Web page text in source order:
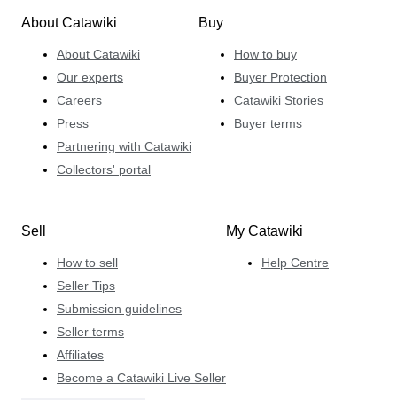
About Catawiki
About Catawiki
Our experts
Careers
Press
Partnering with Catawiki
Collectors' portal
Buy
How to buy
Buyer Protection
Catawiki Stories
Buyer terms
Sell
How to sell
Seller Tips
Submission guidelines
Seller terms
Affiliates
Become a Catawiki Live Seller
My Catawiki
Help Centre